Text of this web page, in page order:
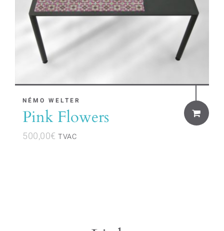
NÉMO WELTER
Pink Flowers
500,00€ TVAC